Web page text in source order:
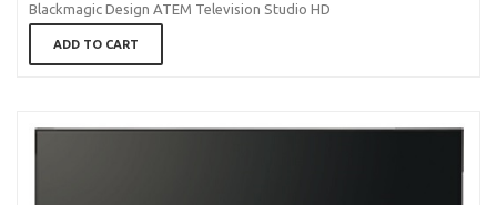
Blackmagic Design ATEM Television Studio HD
ADD TO CART